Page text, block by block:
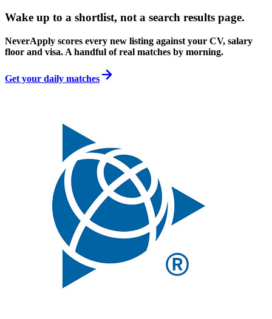
Wake up to a shortlist, not a search results page.
NeverApply scores every new listing against your CV, salary
floor and visa. A handful of real matches by morning.
Get your daily matches